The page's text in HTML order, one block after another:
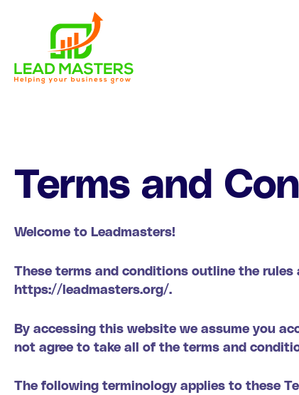
Terms and
Welcome to Leadmasters!
These terms and conditions outline the
https://leadmasters.org/.
By accessing this website we assume you
not agree to take all of the terms and
The following terminology applies to these